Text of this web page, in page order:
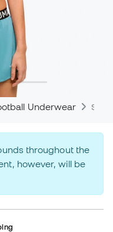
Underwear
throughout the
however, will be